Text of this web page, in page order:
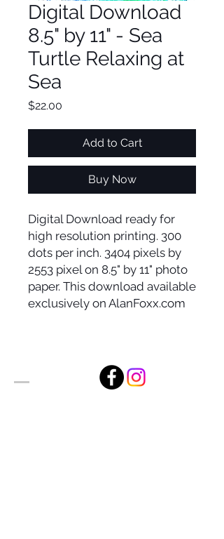
Digital Download
8.5" by 11" - Sea
Turtle Relaxing at
Sea
$22.00
Add to Cart
Buy Now
Digital Download ready for
high resolution printing. 300
dots per inch. 3404 pixels by
2553 pixel on 8.5" by 11" photo
paper. This download available
exclusively on AlanFoxx.com